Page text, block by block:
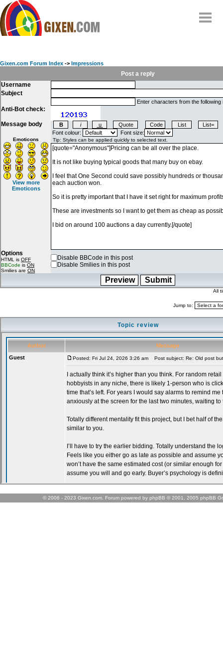
FAQ
Contact
My Snipes
Gixen.com Forum Index -> Impressions
Post a reply
Username
Subject
Anti-Bot check:
Enter characters from the following
Message body
Emoticons
View more
Emoticons
Font colour: Font size:
Options
HTML is OFF
BBCode is ON
Smilies are ON
Disable BBCode in this post
Disable Smilies in this post
All
Jump to:
Topic review
© 2006 - 2023 Gixen.com. Forum powered by phpBB © 2001, 2005 phpBB